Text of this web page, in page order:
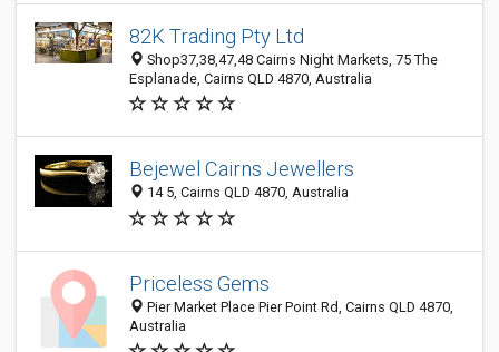
82K Trading Pty Ltd
Shop37,38,47,48 Cairns Night Markets, 75 The
Esplanade, Cairns QLD 4870, Australia
Bejewel Cairns Jewellers
14 5, Cairns QLD 4870, Australia
Priceless Gems
Pier Market Place Pier Point Rd, Cairns QLD 4870,
Australia